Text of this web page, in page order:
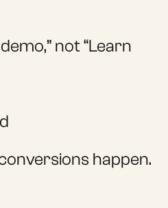
not “Learn
happen.